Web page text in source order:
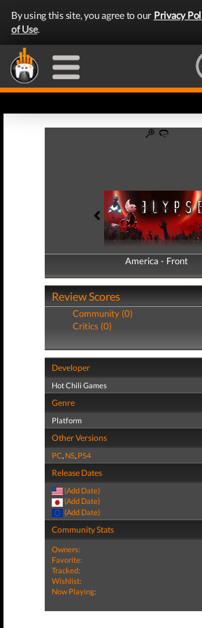
By using this site, you agree to our Privacy
of Use.
America - Front
America - Back
Review Scores
Community (0)
Critics (0)
Developer
Hot Chili Games
Genre
Platform
Other Versions
PC, NS, PS4
Release Dates
(Add Date)
(Add Date)
(Add Date)
Community Stats
Owners:
Favorite:
Tracked:
Wishlist:
Now Playing: